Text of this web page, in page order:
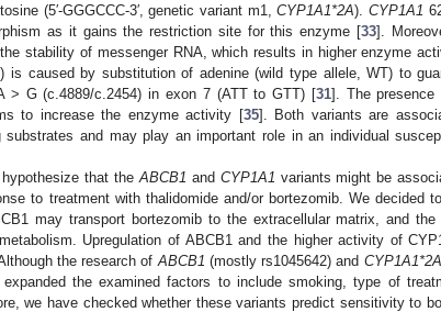
(5′-GGGCCC-3′, genetic variant m1,CYP1A1*2A).CYP1A1
as it gains the restriction site for this enzyme [33].
stability of messenger RNA, which results in higher enzyme
is caused by substitution of adenine (wild type allele, WT) to
> G (c.4889/c.2454) in exon 7 (ATT to GTT) [31]. The presence
to increase the enzyme activity [35]. Both variants are
substrates and may play an important role in an individual
hypothesize that theABCB1 and CYP1A1 variants might be
to treatment with thalidomide and/or bortezomib. We decided
may transport bortezomib to the extracellular matrix, and the
Upregulation of ABCB1 and the higher activity of
the research of ABCB1 (mostly rs1045642) and CYP1A1*2A
the examined factors to include smoking, type of
we have checked whether these variants predict sensitivity to